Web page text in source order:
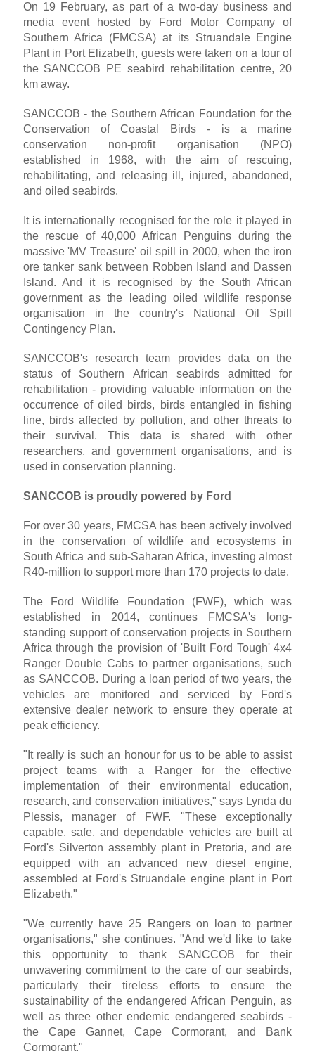
On 19 February, as part of a two-day business and
media event hosted by Ford Motor Company of
Southern Africa (FMCSA) at its Struandale Engine
Plant in Port Elizabeth, guests were taken on a tour of
the SANCCOB PE seabird rehabilitation centre, 20
km away.
SANCCOB - the Southern African Foundation for the
Conservation of Coastal Birds - is a marine
conservation non-profit organisation (NPO)
established in 1968, with the aim of rescuing,
rehabilitating, and releasing ill, injured, abandoned,
and oiled seabirds.
It is internationally recognised for the role it played in
the rescue of 40,000 African Penguins during the
massive 'MV Treasure' oil spill in 2000, when the iron
ore tanker sank between Robben Island and Dassen
Island. And it is recognised by the South African
government as the leading oiled wildlife response
organisation in the country's National Oil Spill
Contingency Plan.
SANCCOB's research team provides data on the
status of Southern African seabirds admitted for
rehabilitation - providing valuable information on the
occurrence of oiled birds, birds entangled in fishing
line, birds affected by pollution, and other threats to
their survival. This data is shared with other
researchers, and government organisations, and is
used in conservation planning.
SANCCOB is proudly powered by Ford
For over 30 years, FMCSA has been actively involved
in the conservation of wildlife and ecosystems in
South Africa and sub-Saharan Africa, investing almost
R40-million to support more than 170 projects to date.
The Ford Wildlife Foundation (FWF), which was
established in 2014, continues FMCSA's long-
standing support of conservation projects in Southern
Africa through the provision of 'Built Ford Tough' 4x4
Ranger Double Cabs to partner organisations, such
as SANCCOB. During a loan period of two years, the
vehicles are monitored and serviced by Ford's
extensive dealer network to ensure they operate at
peak efficiency.
"It really is such an honour for us to be able to assist
project teams with a Ranger for the effective
implementation of their environmental education,
research, and conservation initiatives," says Lynda du
Plessis, manager of FWF. "These exceptionally
capable, safe, and dependable vehicles are built at
Ford's Silverton assembly plant in Pretoria, and are
equipped with an advanced new diesel engine,
assembled at Ford's Struandale engine plant in Port
Elizabeth."
"We currently have 25 Rangers on loan to partner
organisations," she continues. "And we'd like to take
this opportunity to thank SANCCOB for their
unwavering commitment to the care of our seabirds,
particularly their tireless efforts to ensure the
sustainability of the endangered African Penguin, as
well as three other endemic endangered seabirds -
the Cape Gannet, Cape Cormorant, and Bank
Cormorant."